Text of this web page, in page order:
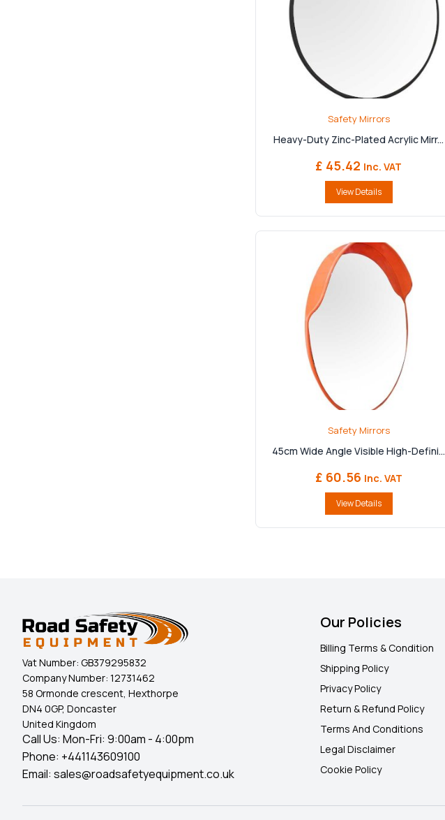
Safety Mirrors
Heavy-Duty Zinc-Plated Acrylic Mirr...
£ 45.42 Inc. VAT
View Details
Safety Mirrors
45cm Wide Angle Visible High-Defini...
£ 60.56 Inc. VAT
View Details
Vat Number: GB379295832
Company Number: 12731462
58 Ormonde crescent, Hexthorpe
DN4 0GP, Doncaster
United Kingdom
Call Us: Mon-Fri: 9:00am - 4:00pm
Phone: +441143609100
Email: sales@roadsafetyequipment.co.uk
Our Policies
Billing Terms & Condition
Shipping Policy
Privacy Policy
Return & Refund Policy
Terms And Conditions
Legal Disclaimer
Cookie Policy